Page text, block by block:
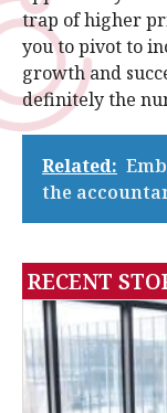
trap of higher
you to pivot to
growth and
definitely the
Related:
the
RECENT